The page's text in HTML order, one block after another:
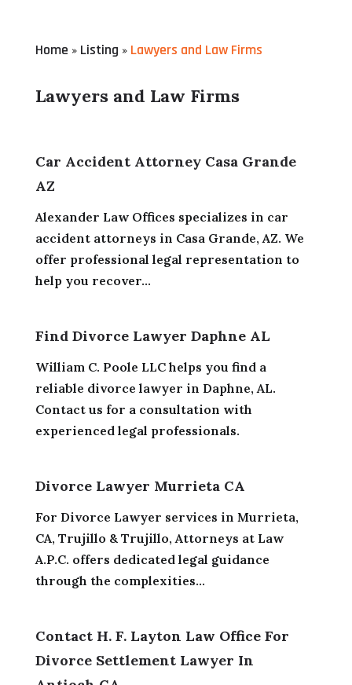
Home » Listing » Lawyers and Law Firms
Lawyers and Law Firms
Car Accident Attorney Casa Grande
AZ
Alexander Law Offices specializes in car
accident attorneys in Casa Grande, AZ. We
offer professional legal representation to
help you recover...
Find Divorce Lawyer Daphne AL
William C. Poole LLC helps you find a
reliable divorce lawyer in Daphne, AL.
Contact us for a consultation with
experienced legal professionals.
Divorce Lawyer Murrieta CA
For Divorce Lawyer services in Murrieta,
CA, Trujillo & Trujillo, Attorneys at Law
A.P.C. offers dedicated legal guidance
through the complexities...
Contact H. F. Layton Law Office For
Divorce Settlement Lawyer In